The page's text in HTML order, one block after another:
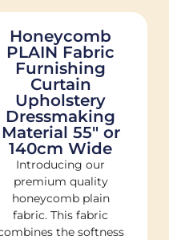
Honeycomb
PLAIN Fabric
Furnishing
Curtain
Upholstery
Dressmaking
Material 55″ or
140cm Wide
Introducing our
premium quality
honeycomb plain
fabric. This fabric
the softness